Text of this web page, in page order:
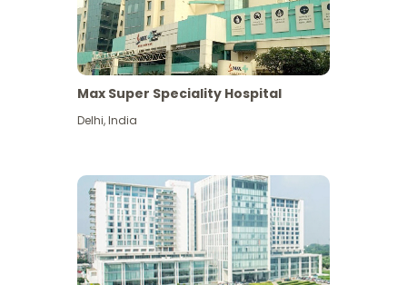
Max Super Speciality Hospital
Delhi,India